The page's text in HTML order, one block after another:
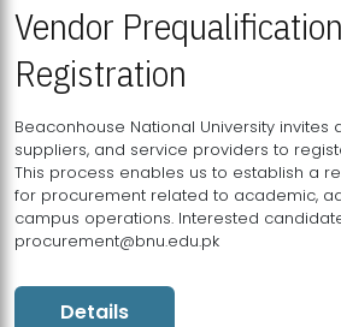
Vendor
Registration
Beaconhouse National University invites
suppliers, and service providers to
This process enables us to establish a
for procurement related to academic,
campus operations. Interested
procurement@bnu.edu.pk
Details